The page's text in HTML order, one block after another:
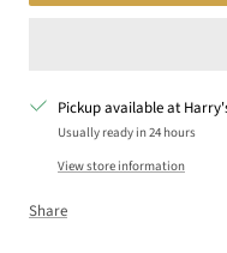
Pickup available at
Usually ready in 24 hours
View store information
Share